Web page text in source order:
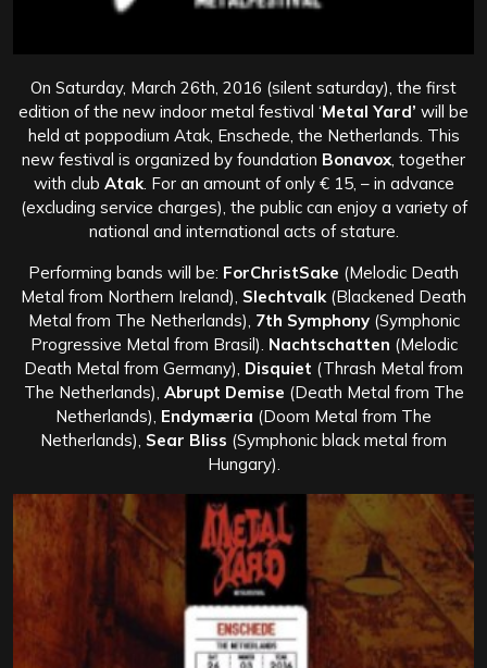
On Saturday, March 26th, 2016 (silent saturday), the first
edition of the new indoor metal festival ‘Metal Yard’ will be
held at poppodium Atak, Enschede, the Netherlands. This
new festival is organized by foundation Bonavox , together
with club Atak. For an amount of only € 15, – in advance
(excluding service charges), the public can enjoy a variety of
national and international acts of stature.
Performing bands will be: ForChristSake (Melodic Death
Metal from Northern Ireland), Slechtvalk (Blackened Death
Metal from The Netherlands), 7th Symphony(Symphonic
Progressive Metal from Brasil). Nachtschatten (Melodic
Death Metal from Germany), Disquiet (Thrash Metal from
The Netherlands), Abrupt Demise (Death Metal from The
Netherlands), Endymæria (Doom Metal from The
Netherlands), Sear Bliss (Symphonic black metal from
Hungary).